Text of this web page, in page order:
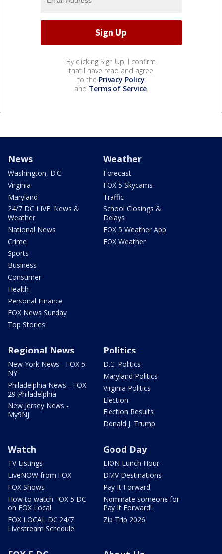
By clicking Sign Up, I confirm
that I have read and agree
to the Privacy Policy
and Terms of Service.
News
Washington, D.C.
Virginia
Maryland
24/7 DC LIVE: News &
Weather
National News
Crime
Sports
Business
Consumer
Health
Personal Finance
FOX News Sunday
Top Stories
Weather
Forecast
FOX 5 Skycams
Traffic
School Closings &
Delays
FOX 5 Weather App
FOX Weather
Regional News
New York News - FOX 5
NY
Philadelphia News - FOX
29 Philadelphia
New Jersey News -
My9NJ
Politics
D.C. Politics
Maryland Politics
Virginia Politics
Election
Election Results
Donald J. Trump
Watch
TV Listings
LiveNOW from FOX
FOX Shows
How to watch FOX 5 DC
on FOX Local
FOX LOCAL DC 24/7
Livestream Schedule
Good Day
LION Lunch Hour
DMV Destinations
Pay It Forward
Nominate someone for
Pay It Forward!
Zip Trip 2026